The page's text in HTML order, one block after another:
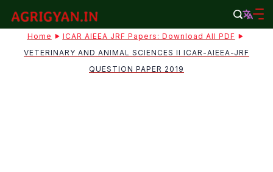
content
agrigyan.in
Home
ICAR AIEEA JRF Papers: Download All PDF
VETERINARY AND ANIMAL SCIENCES II ICAR-AIEEA-JRF
QUESTION PAPER 2019